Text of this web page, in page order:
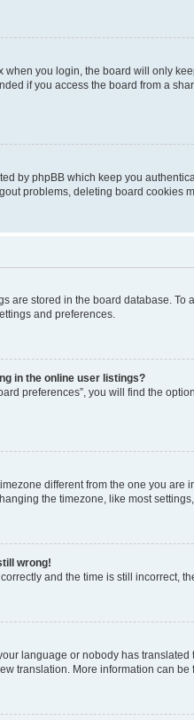
when you login, the board will only
if you access the board from a
by phpBB which keep you
problems, deleting board cookies
are stored in the board database.
and preferences.
in the online user listings?
preferences”, you will find the
different from the one you
the timezone, like most
wrong!
and the time is still incorrect,
language or nobody has
translation. More information can be